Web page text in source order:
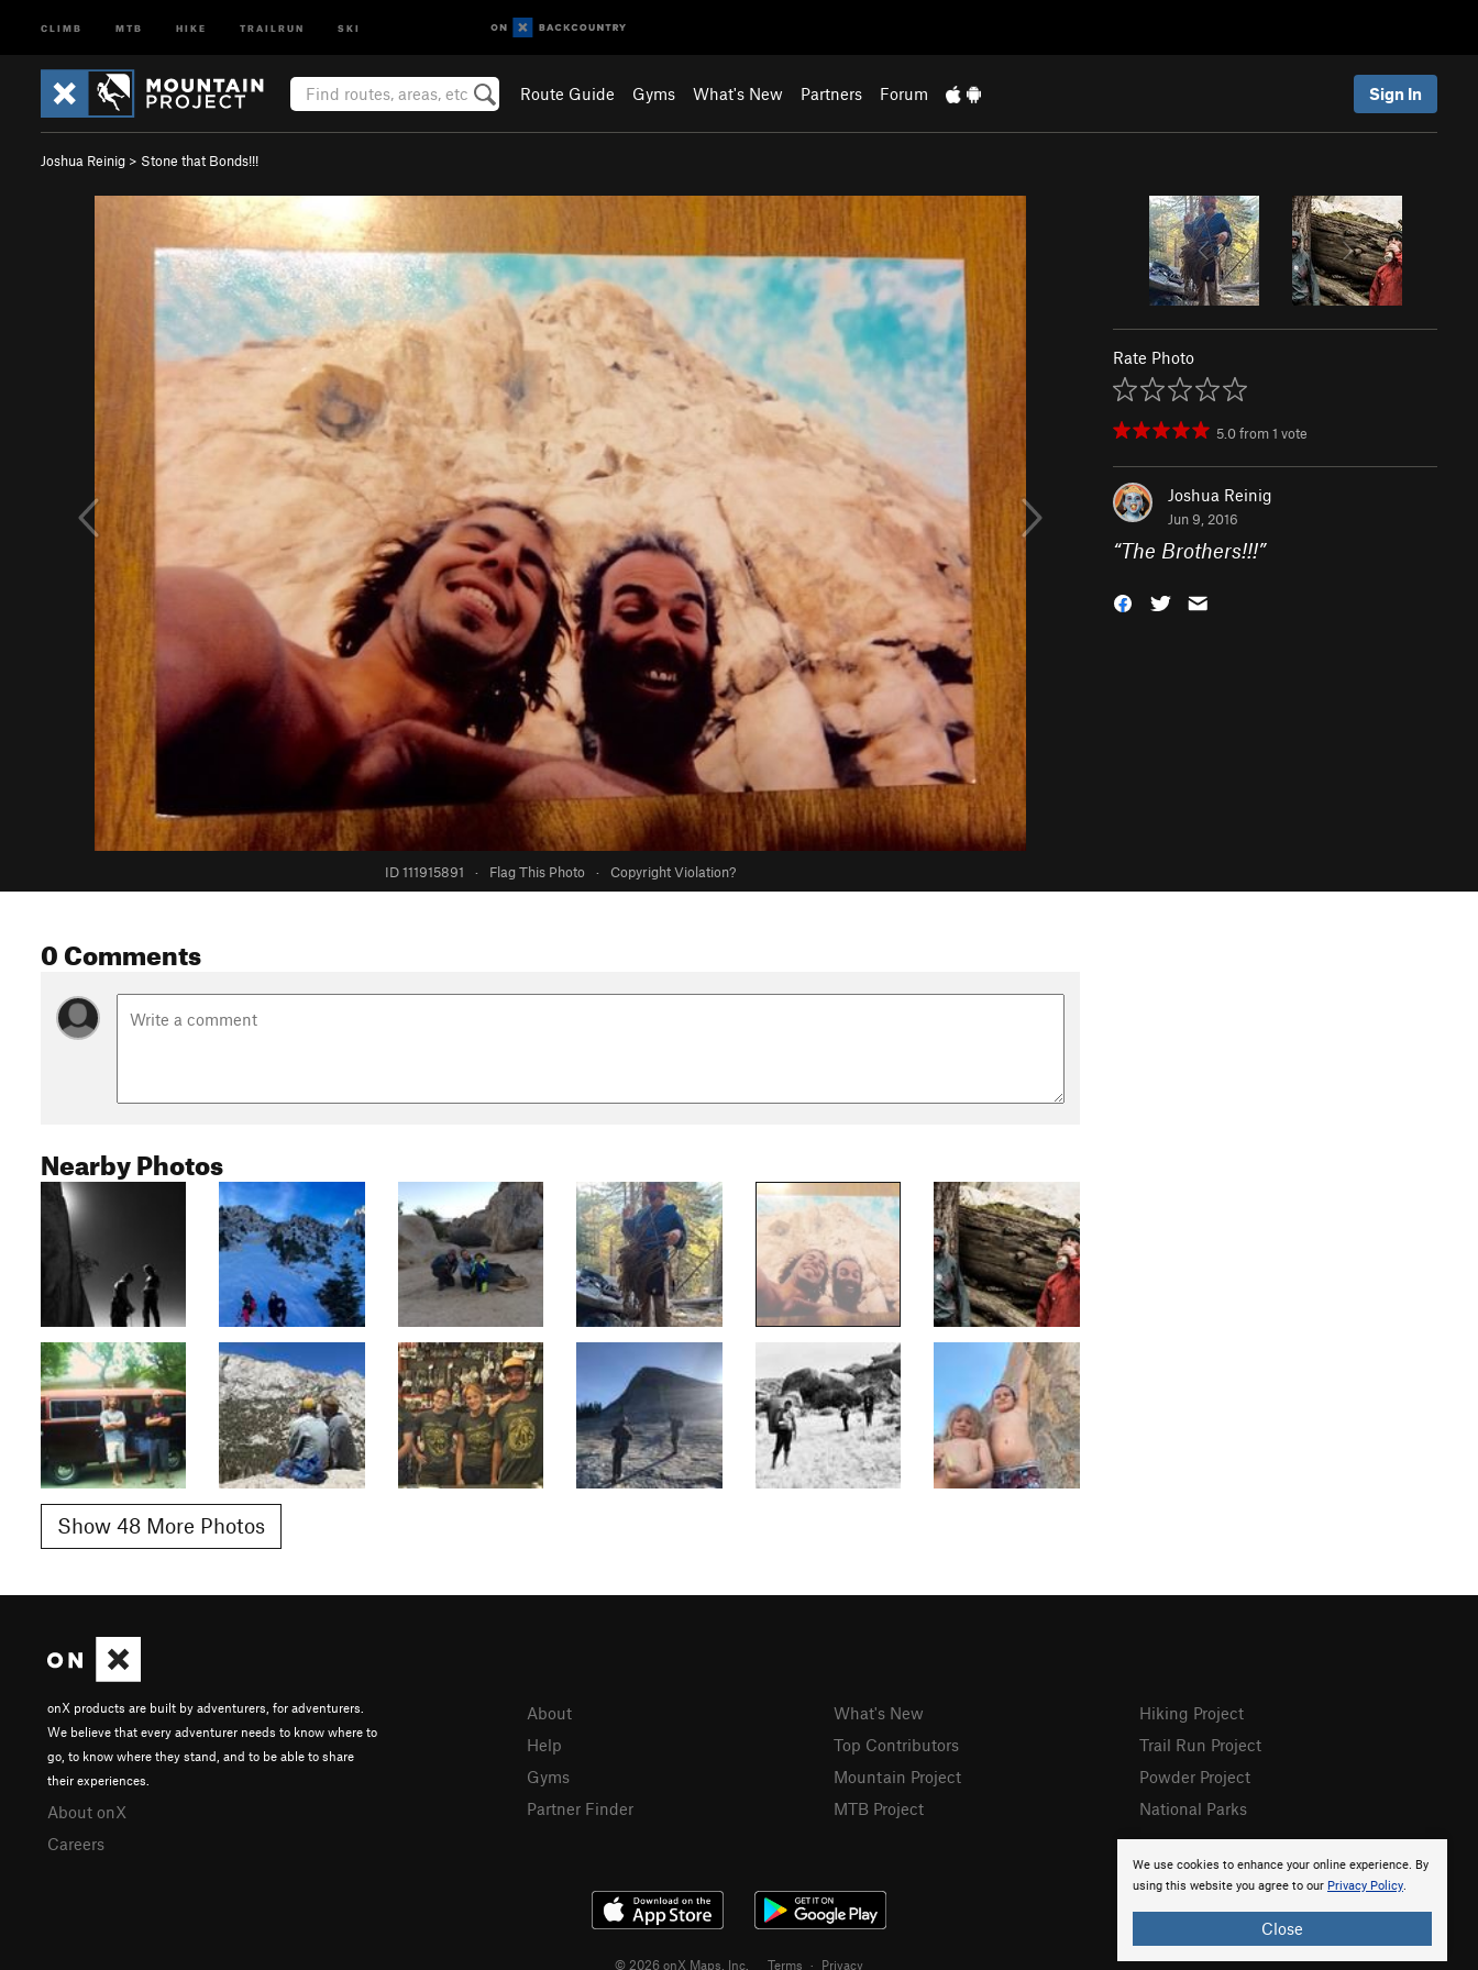
CLIMB MTB HIKE TRAILRUN SKI
Route Guide Gyms What's New Partners Forum Sign In
Joshua Reinig > Stone that Bonds!!!
ID 111915891 · Flag This Photo · Copyright Violation?
Rate Photo
5.0from1 vote
Joshua Reinig
Jun 9, 2016
“The Brothers!!!”
0 Comments
Nearby Photos
Show 48 More Photos
We use cookies to enhance your online experience. By
using this website you agree to our Privacy Policy.
Close
onX products are built by adventurers, for adventurers.
We believe that every adventurer needs to know where to
go, to know where they stand, and to be able to share
their experiences.
About onX
Careers
About
Help
Gyms
Partner Finder
What's New
Top Contributors
Mountain Project
MTB Project
Hiking Project
Trail Run Project
Powder Project
National Parks
© 2026 onX Maps, Inc. Terms · Privacy